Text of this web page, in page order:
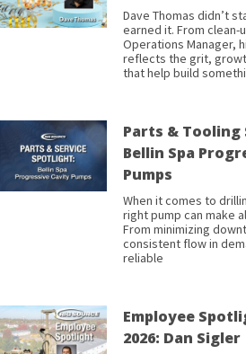
Dave Thomas didn’t
earned it. From clean-
Operations Manager,
reflects the grit,
that help build
Parts &
Bellin Spa
Pumps
When it comes to
right pump can make
From minimizing
consistent flow in
reliable
Employee
2026: Dan Sigler